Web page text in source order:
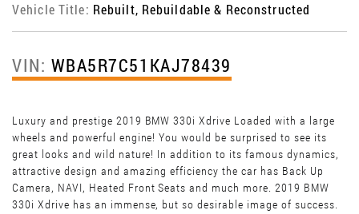
Vehicle Title: Rebuilt, Rebuildable & Reconstructed
VIN: WBA5R7C51KAJ78439
Luxury and prestige 2019 BMW 330i Xdrive Loaded with a large
wheels and powerful engine! You would be surprised to see its
great looks and wild nature! In addition to its famous dynamics,
attractive design and amazing efficiency the car has Back Up
Camera, NAVI, Heated Front Seats and much more. 2019 BMW
330i Xdrive has an immense, but so desirable image of success.